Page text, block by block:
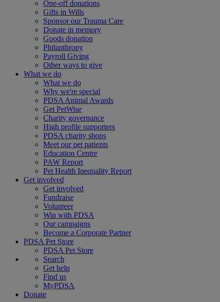
One-off donations
Gifts in Wills
Sponsor our Trauma Care
Donate in memory
Goods donation
Philanthropy
Payroll Giving
Other ways to give
What we do
What we do
Why we're special
PDSA Animal Awards
Get PetWise
Charity governance
High profile supporters
PDSA charity shops
Meet our pet patients
Education Centre
PAW Report
Pet Health Inequality Report
Get involved
Get involved
Fundraise
Volunteer
Win with PDSA
Our campaigns
Become a Corporate Partner
PDSA Pet Store
PDSA Pet Store
Search
Get help
Find us
MyPDSA
Donate